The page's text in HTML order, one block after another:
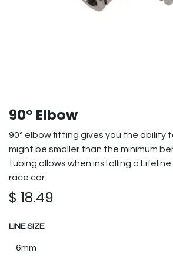
90° Elbow
90° elbow fitting gives you the ability
might be smaller than the minimum
tubing allows when installing a
race car.
$ 18.49
LINE SIZE